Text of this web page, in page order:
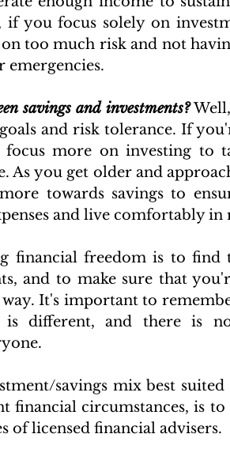
you focus solely on
too much risk and not
emergencies.
savings and investments?
and risk tolerance. If
more on investing to
As you get older and
towards savings to
and live comfortably in
financial freedom is to find
and to make sure that
It's important to
different, and there is no
savings mix best
financial circumstances, is to
of licensed financial advisers.